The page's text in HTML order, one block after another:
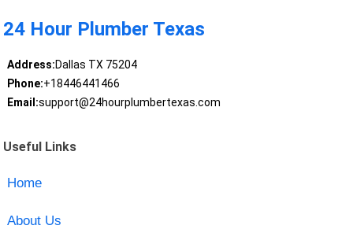
24 Hour Plumber Texas
Address:Dallas TX 75204
Phone:+18446441466
Email:support@24hourplumbertexas.com
Useful Links
Home
About Us